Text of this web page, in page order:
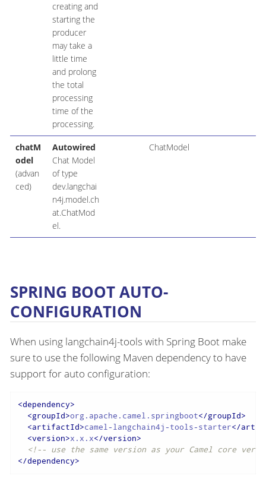
creating and
starting the
producer
may take a
little time
and prolong
the total
processing
time of the
processing.
chatM
odel
(advan
ced)
Autowired
Chat Model
of type
dev.langchai
n4j.model.ch
at.ChatMod
el.
ChatModel
SPRING BOOT AUTO-
CONFIGURATION
When using langchain4j-tools with Spring Boot make
sure to use the following Maven dependency to have
support for auto configuration:
<dependency>
<groupId>org.apache.camel.springboot</groupId>
<artifactId>camel-langchain4j-tools-starter</
<version>x.x.x</version>
<!-- use the same version as your Camel core
</dependency>